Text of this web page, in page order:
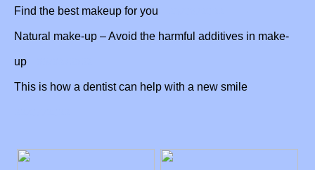
Find the best makeup for you
Natural make-up – Avoid the harmful additives in make-
up
This is how a dentist can help with a new smile